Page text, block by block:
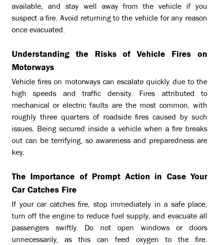
available, and stay well away from the vehicle if you
suspect a fire. Avoid returning to the vehicle for any reason
once evacuated.
Understanding the Risks of Vehicle Fires on
Motorways
Vehicle fires on motorways can escalate quickly due to the
high speeds and traffic density. Fires attributed to
mechanical or electric faults are the most common, with
roughly three quarters of roadside fires caused by such
issues. Being secured inside a vehicle when a fire breaks
out can be terrifying, so awareness and preparedness are
key.
The Importance of Prompt Action in Case Your
Car Catches Fire
If your car catches fire, stop immediately in a safe place,
turn off the engine to reduce fuel supply, and evacuate all
passengers swiftly. Do not open windows or doors
unnecessarily, as this can feed oxygen to the fire.